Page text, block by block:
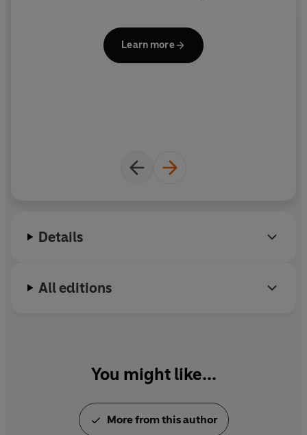
Learn more
Details
All editions
You might like...
More from this author